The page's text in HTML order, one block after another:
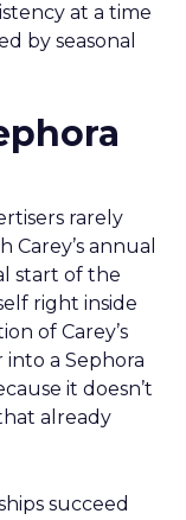
at a time
by seasonal
rarely
annual
start of the
right inside
of Carey’s
a Sephora
it doesn’t
already
succeed